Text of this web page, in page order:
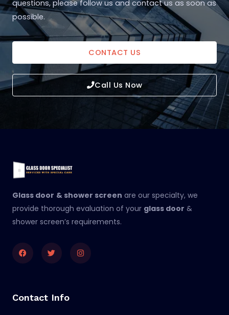
questions, please follow us and contact us as soon as
possible.
CONTACT US
Call Us Now
Glass door & shower screen are our specialty, we
provide thorough evaluation of your glass door &
shower screen’s requirements.
FacebookTwitterInstagram
Contact Info